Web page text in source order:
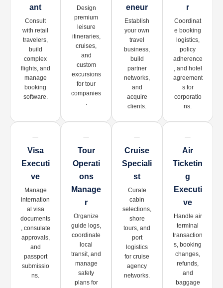
Ant
Consult
with retail
travelers,
build
complex
flights, and
manage
booking
software.
Design
premium
leisure
itineraries,
cruises,
and
custom
excursions
for tour
companies
.
Eneur
Establish
your own
travel
business,
build
partner
networks,
and
acquire
clients.
R
Coordinat
e booking
logistics,
policy
adherence
, and hotel
agreement
s for
corporatio
ns.
Visa
Executi
Ve
Manage
internation
al visa
documents
, consulate
approvals,
and
passport
submissio
ns.
Tour
Operati
Ons
Manage
R
Organize
guide logs,
coordinate
local
transit, and
manage
safety
plans for
Cruise
Speciali
St
Curate
cabin
selections,
shore
tours, and
port
logistics
for cruise
agency
networks.
Air
Ticketin
G
Executi
Ve
Handle air
terminal
transaction
s, booking
changes,
refunds,
and
baggage